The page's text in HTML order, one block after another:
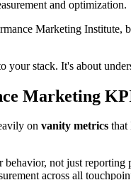
and optimization.
Marketing
your stack. It's about
Marketing
on vanity metrics that
behavior, not just reporting
across all